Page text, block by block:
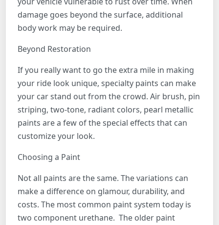
damage goes beyond the surface, additional
body work may be required.
Beyond Restoration
If you really want to go the extra mile in making
your ride look unique, specialty paints can make
your car stand out from the crowd. Air brush, pin
striping, two-tone, radiant colors, pearl metallic
paints are a few of the special effects that can
customize your look.
Choosing a Paint
Not all paints are the same. The variations can
make a difference on glamour, durability, and
costs. The most common paint system today is
two component urethane. The older paint